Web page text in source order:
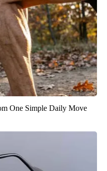
One Simple Daily Move